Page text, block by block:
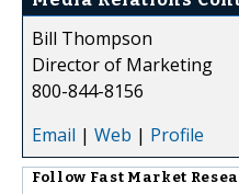
Bill Thompson
Director of Marketing
800-844-8156
Email | Web | Profile
Follow Fast Market